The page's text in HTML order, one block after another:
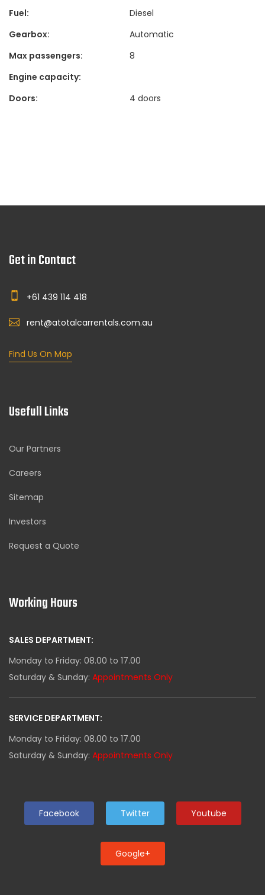
Fuel:
Diesel
Gearbox:
Automatic
Max passengers:
8
Engine capacity:
Doors:
4 doors
Get in Contact
+61 439 114 418
rent@atotalcarrentals.com.au
Find Us On Map
Usefull Links
Our Partners
Careers
Sitemap
Investors
Request a Quote
Working Hours
SALES DEPARTMENT:
Monday to Friday: 08.00 to 17.00
Saturday & Sunday: Appointments Only
SERVICE DEPARTMENT:
Monday to Friday: 08.00 to 17.00
Saturday & Sunday: Appointments Only
Facebook Twitter Youtube
Google+